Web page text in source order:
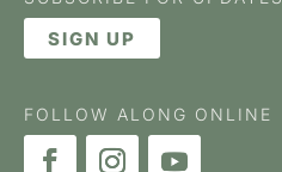
SIGN UP
FOLLOW ALONG ONLINE